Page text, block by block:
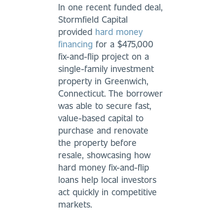
In one recent funded deal,
Stormfield Capital
provided hard money
financing for a $475,000
fix-and-flip project on a
single-family investment
property in Greenwich,
Connecticut. The borrower
was able to secure fast,
value-based capital to
purchase and renovate
the property before
resale, showcasing how
hard money fix-and-flip
loans help local investors
act quickly in competitive
markets.